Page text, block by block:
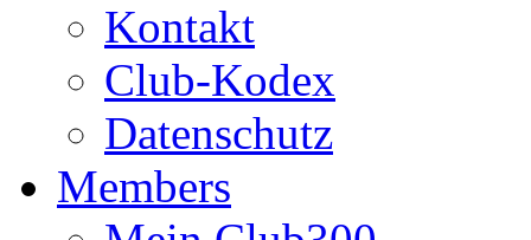
Kontakt
Club-Kodex
Datenschutz
Members